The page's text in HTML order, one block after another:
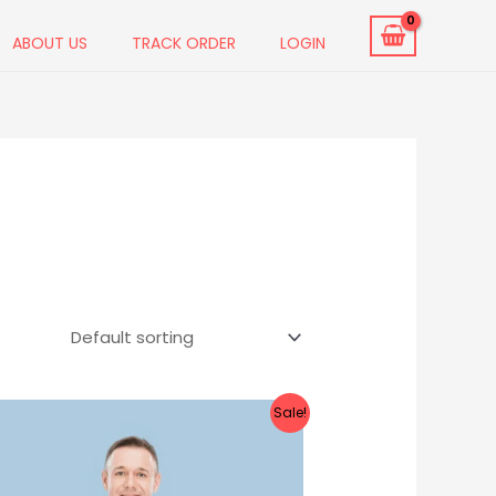
ABOUT US TRACK ORDER LOGIN
Sale!
₹499.00.